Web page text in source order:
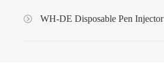
WH-DE Disposable Pen Injector